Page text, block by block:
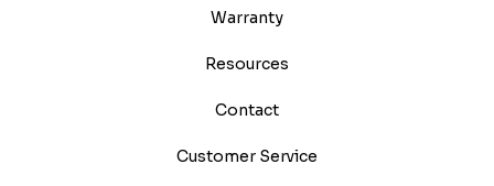
Warranty
Resources
Contact
Customer Service